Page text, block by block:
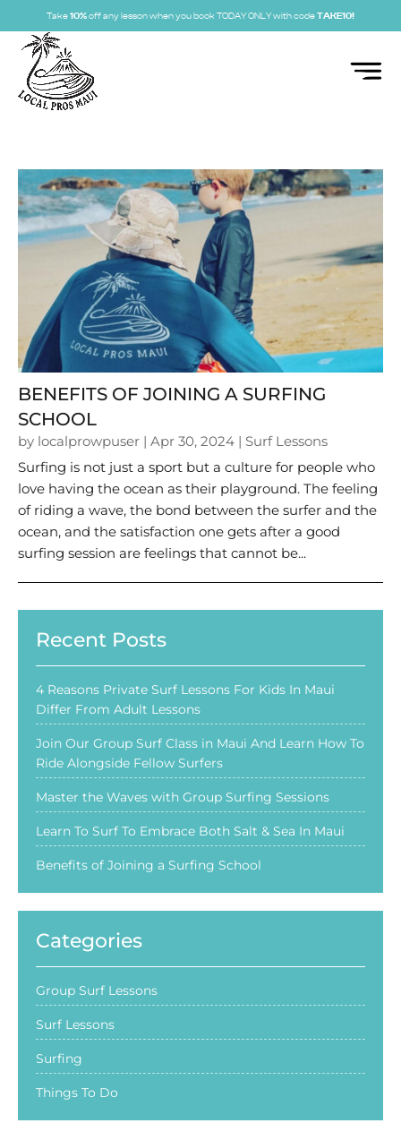
Take 10% off any lesson when you book TODAY ONLY with code TAKE10!
BENEFITS OF JOINING A SURFING
SCHOOL
by localprowpuser | Apr 30, 2024 | Surf Lessons
Surfing is not just a sport but a culture for people who
love having the ocean as their playground. The feeling
of riding a wave, the bond between the surfer and the
ocean, and the satisfaction one gets after a good
surfing session are feelings that cannot be...
Recent Posts
4 Reasons Private Surf Lessons For Kids In Maui
Differ From Adult Lessons
Join Our Group Surf Class in Maui And Learn How To
Ride Alongside Fellow Surfers
Master the Waves with Group Surfing Sessions
Learn To Surf To Embrace Both Salt & Sea In Maui
Benefits of Joining a Surfing School
Categories
Group Surf Lessons
Surf Lessons
Surfing
Things To Do